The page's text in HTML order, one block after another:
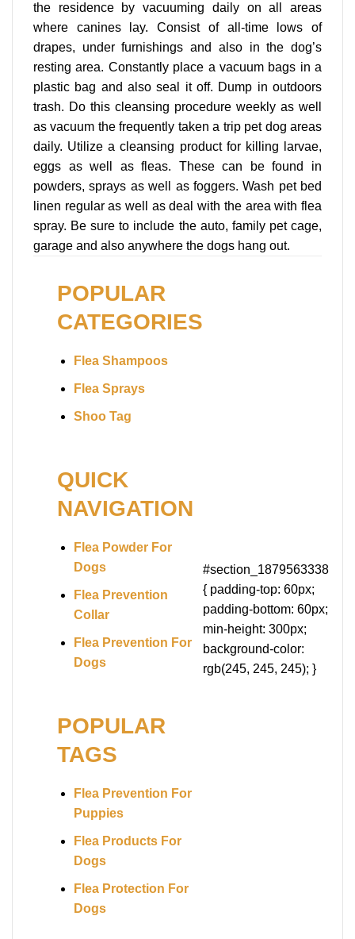
the residence by vacuuming daily on all areas
where canines lay. Consist of all-time lows of
drapes, under furnishings and also in the dog’s
resting area. Constantly place a vacuum bags in a
plastic bag and also seal it off. Dump in outdoors
trash. Do this cleansing procedure weekly as well
as vacuum the frequently taken a trip pet dog areas
daily. Utilize a cleansing product for killing larvae,
eggs as well as fleas. These can be found in
powders, sprays as well as foggers. Wash pet bed
linen regular as well as deal with the area with flea
spray. Be sure to include the auto, family pet cage,
garage and also anywhere the dogs hang out.
POPULAR
CATEGORIES
Flea Shampoos
Flea Sprays
Shoo Tag
QUICK
NAVIGATION
Flea Powder For
Dogs
Flea Prevention
Collar
Flea Prevention For
Dogs
POPULAR
TAGS
Flea Prevention For
Puppies
Flea Products For
Dogs
Flea Protection For
Dogs
#section_1879563338
{ padding-top: 60px;
padding-bottom: 60px;
min-height: 300px;
background-color:
rgb(245, 245, 245); }